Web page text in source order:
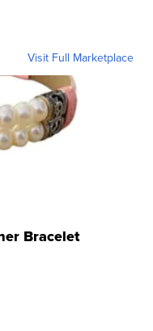
Visit Full Marketplace
Bracelet